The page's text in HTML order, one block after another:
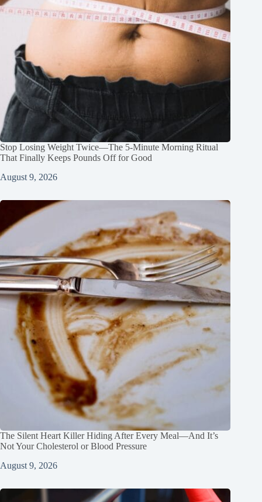
Stop Losing Weight Twice—The 5‑Minute Morning Ritual
That Finally Keeps Pounds Off for Good
August 9, 2026
The Silent Heart Killer Hiding After Every Meal—And It’s
Not Your Cholesterol or Blood Pressure
August 9, 2026